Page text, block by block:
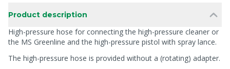
Product description
High-pressure hose for connecting the high-pressure cleaner or
the MS Greenline and the high-pressure pistol with spray lance.
The high-pressure hose is provided without a (rotating) adapter.